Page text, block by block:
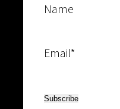
Name
Email*